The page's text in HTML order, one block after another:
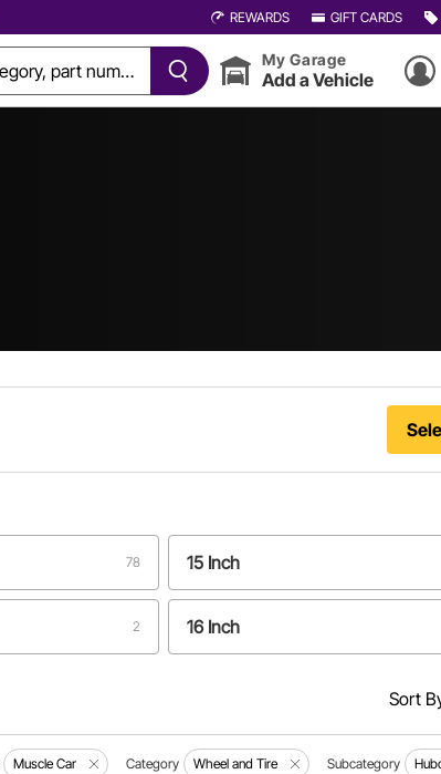
REWARDS GIFT CARDS
My Garage
Add a Vehicle
78 15 Inch
2 16 Inch
Sort
Muscle Car Category Wheel and Tire Subcategory